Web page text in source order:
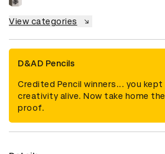
View categories
D&AD Pencils
Credited Pencil winners... you kept
creativity alive. Now take home the
proof.